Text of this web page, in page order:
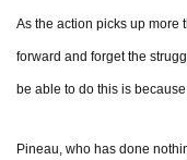
As the action picks up more
forward and forget the
be able to do this is
Pineau, who has done